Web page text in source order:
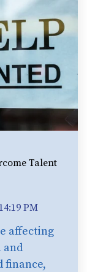
Talent
PM
affecting
and
finance,